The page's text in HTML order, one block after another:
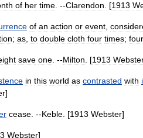
of her time . --Clarendon . [1913
of an action or event
; as to double cloth four times; four
save one . --Milton . [1913
in this world as contrasted with
]
cease . --Keble . [1913 Webster]
Webster]